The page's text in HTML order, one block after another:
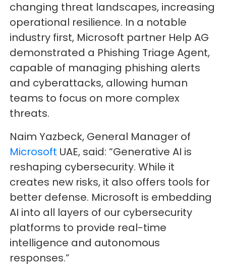
changing threat landscapes, increasing
operational resilience. In a notable
industry first, Microsoft partner Help AG
demonstrated a Phishing Triage Agent,
capable of managing phishing alerts
and cyberattacks, allowing human
teams to focus on more complex
threats.
Naim Yazbeck, General Manager of
Microsoft UAE, said: “Generative AI is
reshaping cybersecurity. While it
creates new risks, it also offers tools for
better defense. Microsoft is embedding
AI into all layers of our cybersecurity
platforms to provide real-time
intelligence and autonomous
responses.”